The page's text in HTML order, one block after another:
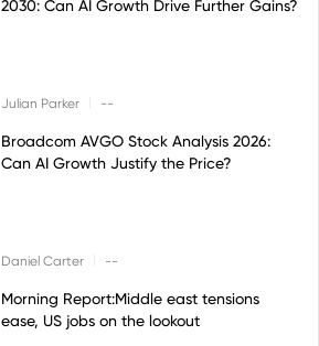
2030: Can AI Growth Drive Further Gains?
Julian Parker --
Broadcom AVGO Stock Analysis 2026:
Can AI Growth Justify the Price?
Daniel Carter --
Morning Report:Middle east tensions
ease, US jobs on the lookout